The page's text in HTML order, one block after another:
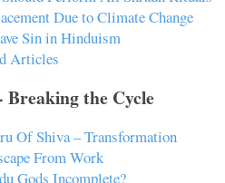
Due to Climate Change
Sin in Hinduism
Articles
Breaking the Cycle
Of Shiva – Transformation
From Work
Gods Incomplete?